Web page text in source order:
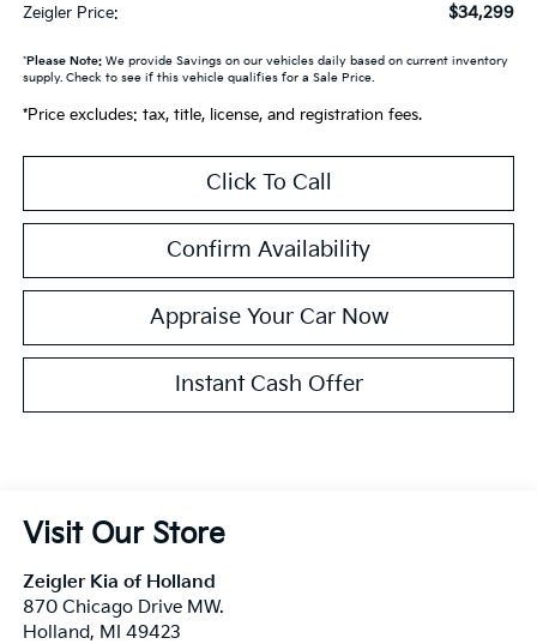
Zeigler Price: $34,299
*Please Note:We provide Savings on our vehicles daily based on current inventory
supply. Check to see if this vehicle qualifies for a Sale Price.
*Price excludes: tax, title, license, and registration fees.
Click To Call
Confirm Availability
Appraise Your Car Now
Instant Cash Offer
Visit Our Store
Zeigler Kia of Holland
870 Chicago Drive MW.
Holland, MI
49423